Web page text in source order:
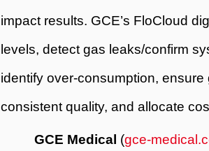
impact results. GCE’s FloCloud
levels, detect gas leaks/confirm
identify over-consumption,
consistent quality, and allocate
GCE Medical (gce-